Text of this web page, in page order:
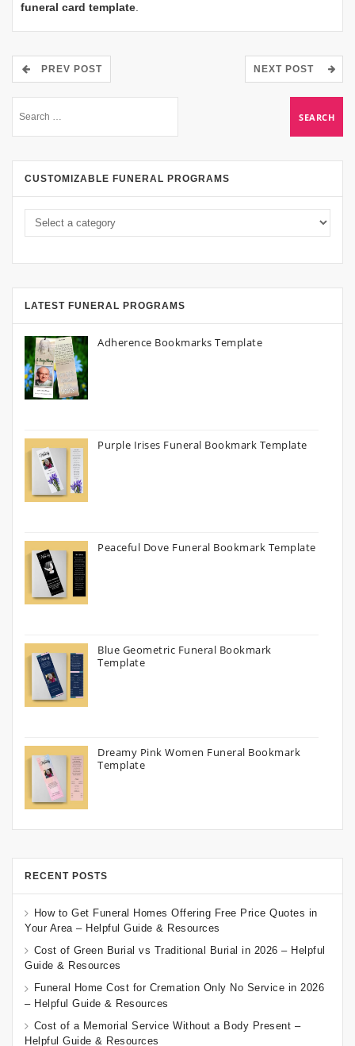
funeral card template.
PREV POST NEXT POST
CUSTOMIZABLE FUNERAL PROGRAMS
LATEST FUNERAL PROGRAMS
Adherence Bookmarks Template
Purple Irises Funeral Bookmark Template
Peaceful Dove Funeral Bookmark Template
Blue Geometric Funeral Bookmark
Template
Dreamy Pink Women Funeral Bookmark
Template
RECENT POSTS
How to Get Funeral Homes Offering Free Price Quotes in
Your Area – Helpful Guide & Resources
Cost of Green Burial vs Traditional Burial in 2026 – Helpful
Guide & Resources
Funeral Home Cost for Cremation Only No Service in 2026
– Helpful Guide & Resources
Cost of a Memorial Service Without a Body Present –
Helpful Guide & Resources